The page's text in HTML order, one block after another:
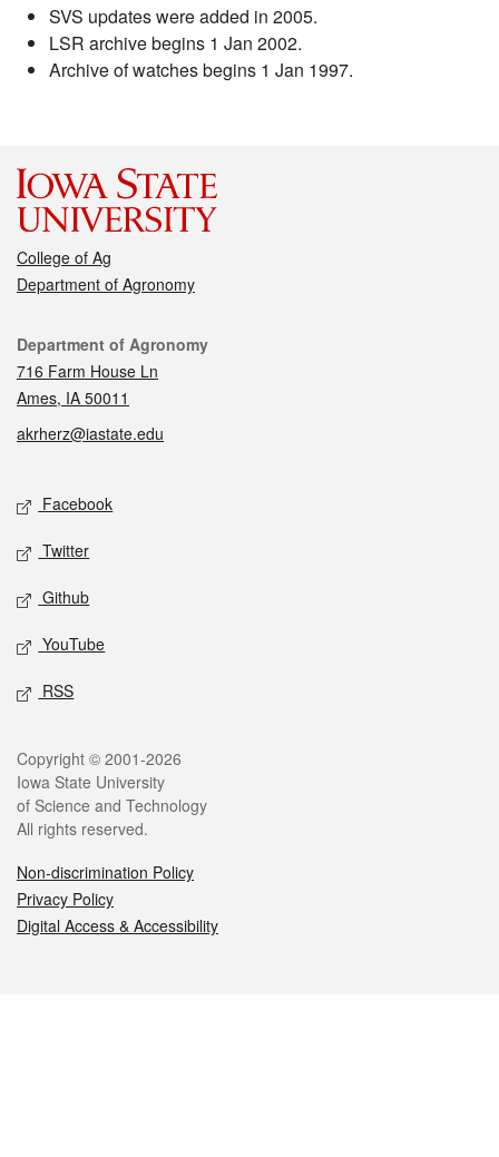
SVS updates were added in 2005.
LSR archive begins 1 Jan 2002.
Archive of watches begins 1 Jan 1997.
College of Ag
Department of Agronomy
Contact
Department of Agronomy
716 Farm House Ln
Ames, IA 50011
akrherz@iastate.edu
Social media
Facebook
Twitter
Github
YouTube
RSS
Legal
Copyright © 2001-2026
Iowa State University
of Science and Technology
All rights reserved.
Non-discrimination Policy
Privacy Policy
Digital Access & Accessibility